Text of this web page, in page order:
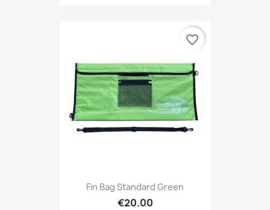
Fin Bag Standard Green
€20.00
favorite_border